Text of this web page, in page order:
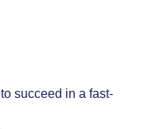
succeed in a fast-